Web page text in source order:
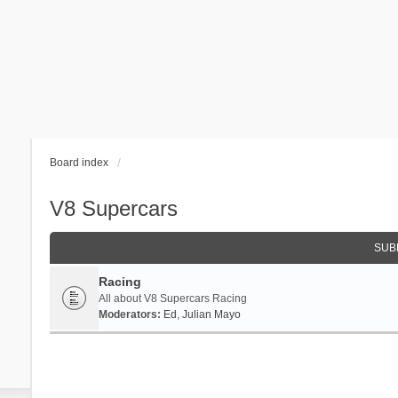
Board index
V8 Supercars
Racing
All about V8 Supercars Racing
Moderators: Ed , Julian Mayo